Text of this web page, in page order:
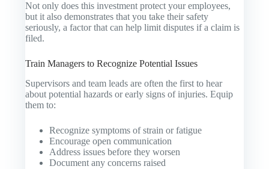
Not only does this investment protect your employees,
but it also demonstrates that you take their safety
seriously, a factor that can help limit disputes if a claim is
filed.
Train Managers to Recognize Potential Issues
Supervisors and team leads are often the first to hear
about potential hazards or early signs of injuries. Equip
them to:
Recognize symptoms of strain or fatigue
Encourage open communication
Address issues before they worsen
Document any concerns raised